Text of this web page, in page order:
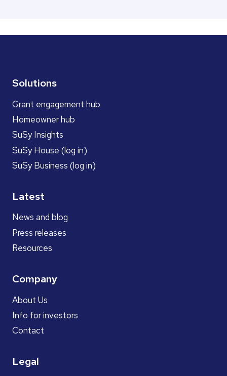
Solutions
Grant engagement hub
Homeowner hub
SuSy Insights
SuSy House (log in)
SuSy Business (log in)
Latest
News and blog
Press releases
Resources
Company
About Us
Info for investors
Contact
Legal